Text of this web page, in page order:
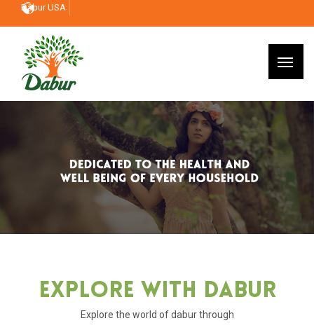
Dabur USA
Explore With Dabur
Explore the world of dabur through